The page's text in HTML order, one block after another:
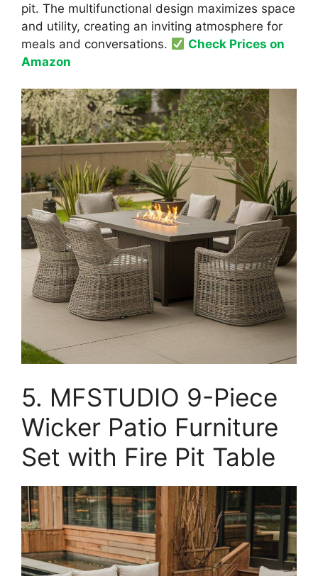
pit. The multifunctional design maximizes space
and utility, creating an inviting atmosphere for
meals and conversations.
Check Prices on
Amazon
5. MFSTUDIO 9-Piece
Wicker Patio Furniture
Set with Fire Pit Table